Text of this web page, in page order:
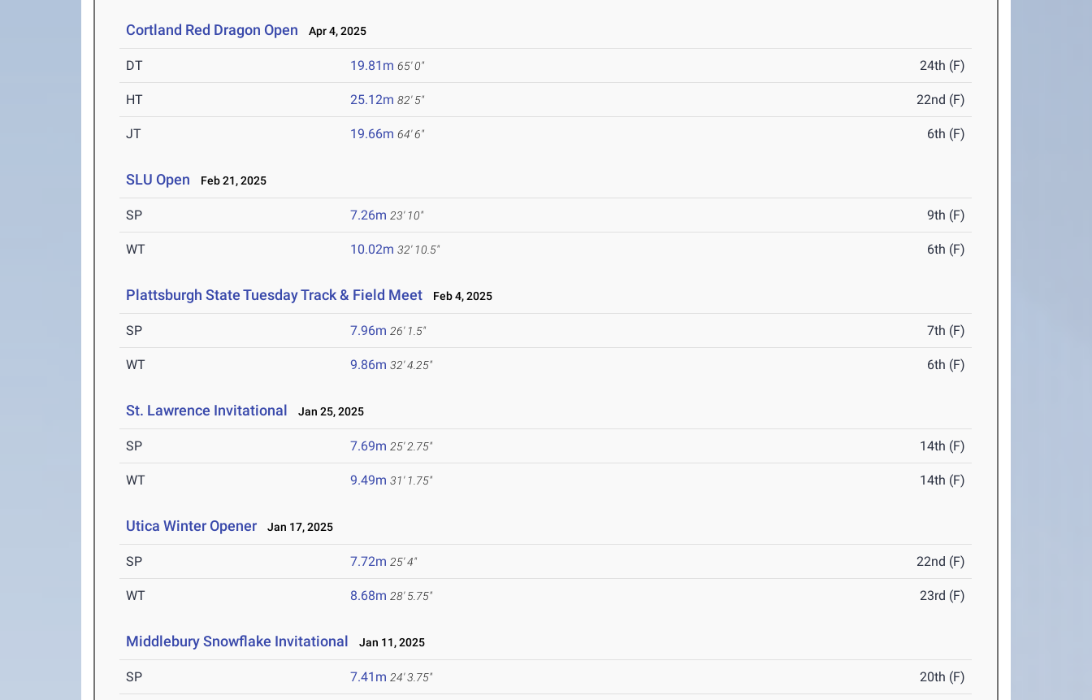
Cortland Red Dragon Open Apr 4, 2025
DT 19.81m 65' 0" 24th (F)
HT 25.12m 82' 5" 22nd (F)
JT 19.66m 64' 6" 6th (F)
SLU Open Feb 21, 2025
SP 7.26m 23' 10" 9th (F)
WT 10.02m 32' 10.5" 6th (F)
Plattsburgh State Tuesday Track & Field Meet Feb 4, 2025
SP 7.96m 26' 1.5" 7th (F)
WT 9.86m 32' 4.25" 6th (F)
St. Lawrence Invitational Jan 25, 2025
SP 7.69m 25' 2.75" 14th (F)
WT 9.49m 31' 1.75" 14th (F)
Utica Winter Opener Jan 17, 2025
SP 7.72m 25' 4" 22nd (F)
WT 8.68m 28' 5.75" 23rd (F)
Middlebury Snowflake Invitational Jan 11, 2025
SP 7.41m 24' 3.75" 20th (F)